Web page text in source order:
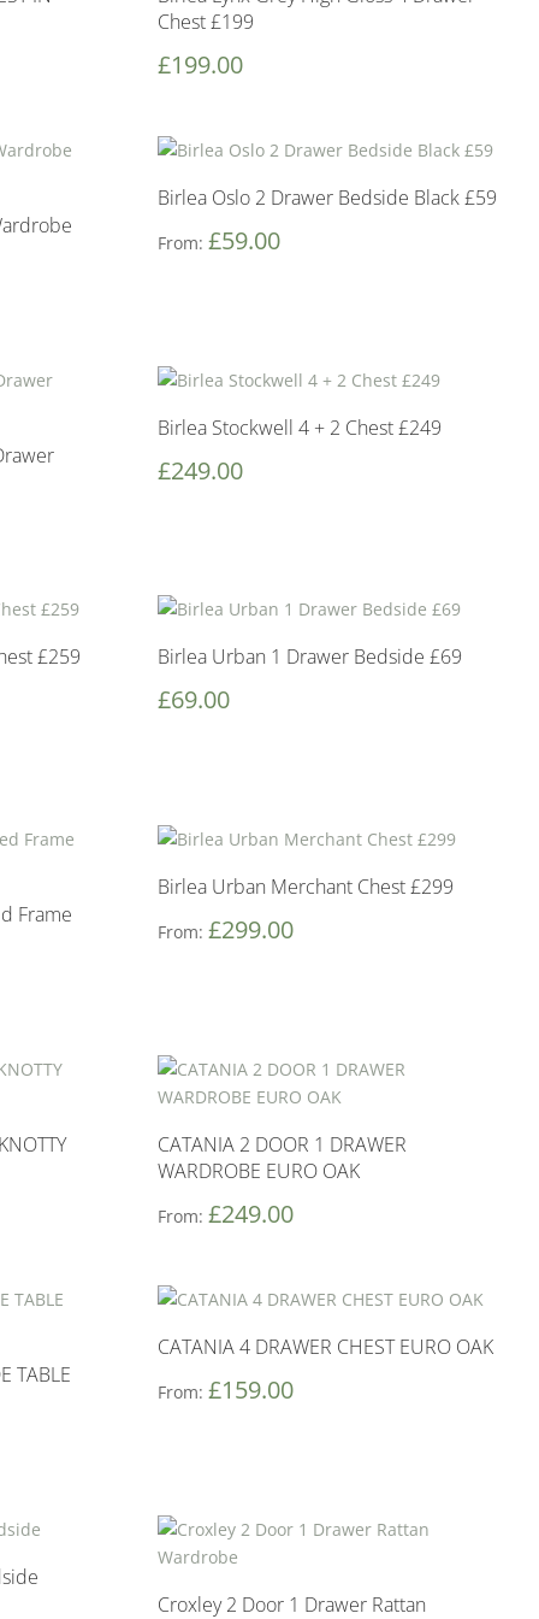
Chest £199
£199.00
Birlea Oslo 2 Drawer Bedside Black £59
From:£59.00
Birlea Stockwell 4 + 2 Chest £249
£249.00
£259 Birlea Urban 1 Drawer Bedside £69
£69.00
Frame
Birlea Urban Merchant Chest £299
From:£299.00
CATANIA 2 DOOR 1 DRAWER
WARDROBE EURO OAK
From:£249.00
TABLE
CATANIA 4 DRAWER CHEST EURO OAK
From:£159.00
Croxley 2 Door 1 Drawer Rattan